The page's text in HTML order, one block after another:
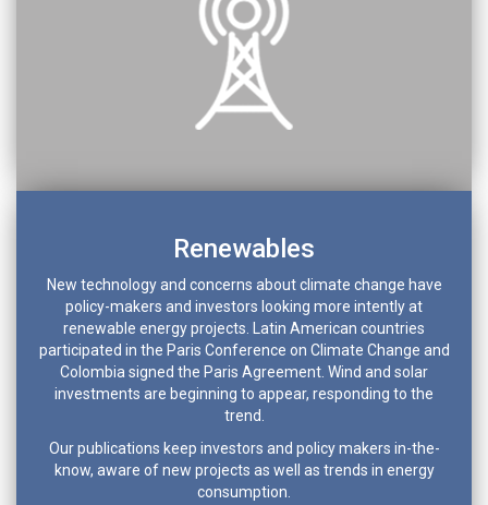
Renewables
New technology and concerns about climate change have
policy-makers and investors looking more intently at
renewable energy projects. Latin American countries
participated in the Paris Conference on Climate Change and
Colombia signed the Paris Agreement. Wind and solar
investments are beginning to appear, responding to the
trend.
Our publications keep investors and policy makers in-the-
know, aware of new projects as well as trends in energy
consumption.